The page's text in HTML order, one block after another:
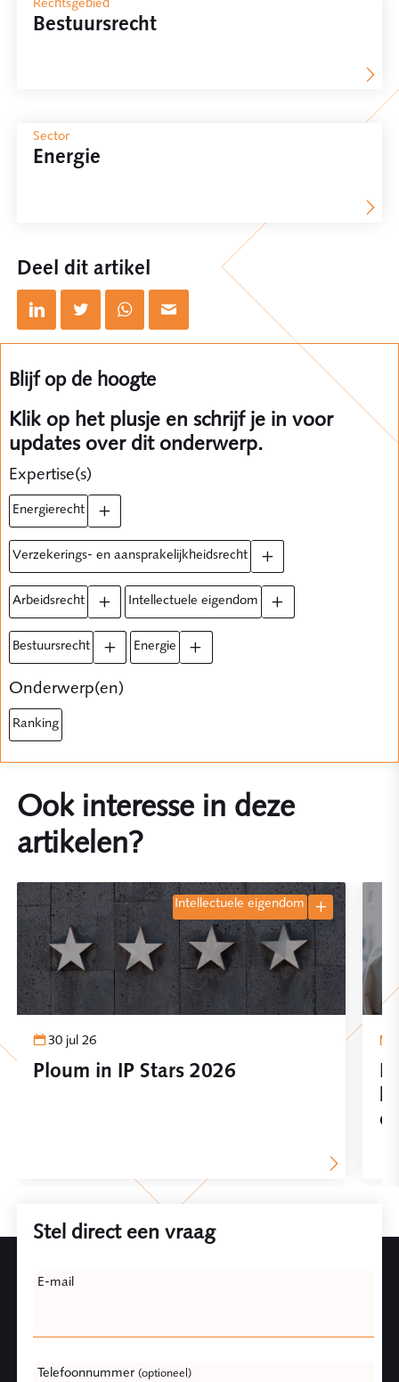
Bestuursrecht
Sector
Energie
Deel dit artikel
Blijf op de hoogte
Klik op het plusje en schrijf je in voor
updates over dit onderwerp.
Expertise(s)
energierecht
verzekerings- en aansprakelijkheidsrecht
arbeidsrecht intellectuele eigendom
bestuursrecht energie
Onderwerp(en)
ranking
Ook interesse in deze
artikelen?
intellectuele eigendom
30 jul 26
Ploum in IP Stars 2026
Stel direct een vraag
this
E-mail
Telefoonnummer (optioneel)